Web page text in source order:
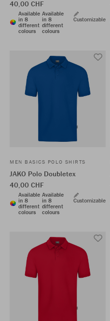
40,00 CHF
Available
in 8
different
colours
Available
in 8
different
colours
Customizable
MEN BASICS POLO SHIRTS
JAKO Polo Doubletex
40,00 CHF
Available
in 8
different
colours
Available
in 8
different
colours
Customizable